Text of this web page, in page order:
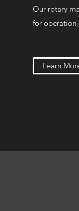
Our rotary
for operation.
Learn